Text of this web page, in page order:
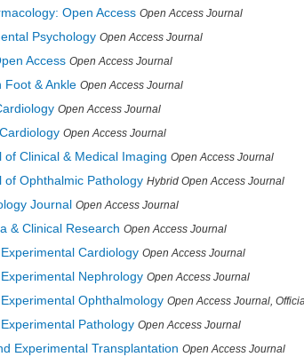
Open Access Open Access Journal
Psychology Open Access Journal
Access Open Access Journal
Foot & Ankle Open Access Journal
Open Access Journal
Open Access Journal
Clinical & Medical Imaging Open Access Journal
of Ophthalmic Pathology Hybrid Open Access Journal
Journal Open Access Journal
& Clinical Research Open Access Journal
Cardiology Open Access Journal
Nephrology Open Access Journal
Ophthalmology Open Access Journal, Official Journal of Afro-Asian Council of
Pathology Open Access Journal
Experimental Transplantation Open Access Journal